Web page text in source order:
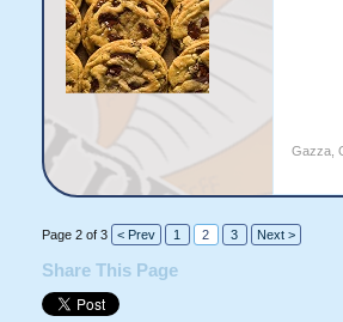
Gazza,
Page 2 of 3 < Prev 1 2 3 Next >
Share This Page